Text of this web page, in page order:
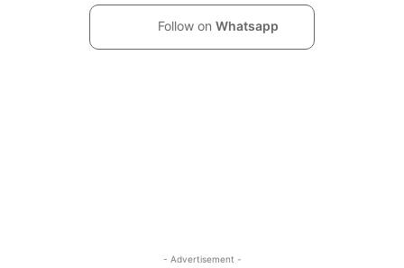
Follow on Whatsapp
- Advertisement -